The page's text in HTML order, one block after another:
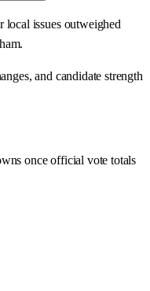
issues outweighed
and candidate strength
once official vote totals